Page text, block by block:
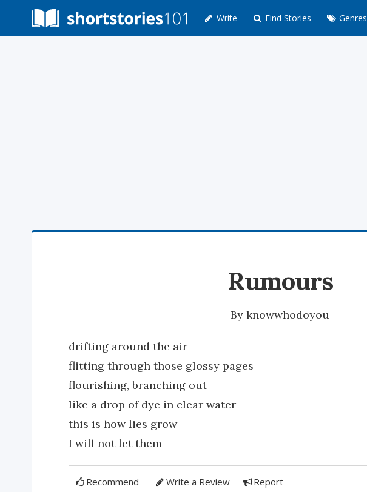
Write Find Stories Genres
Rumours
Byknowwhodoyou
drifting around the air
flitting through those glossy pages
flourishing, branching out
like a drop of dye in clear water
this is how lies grow
I will not let them
Recommend Write a Review Report